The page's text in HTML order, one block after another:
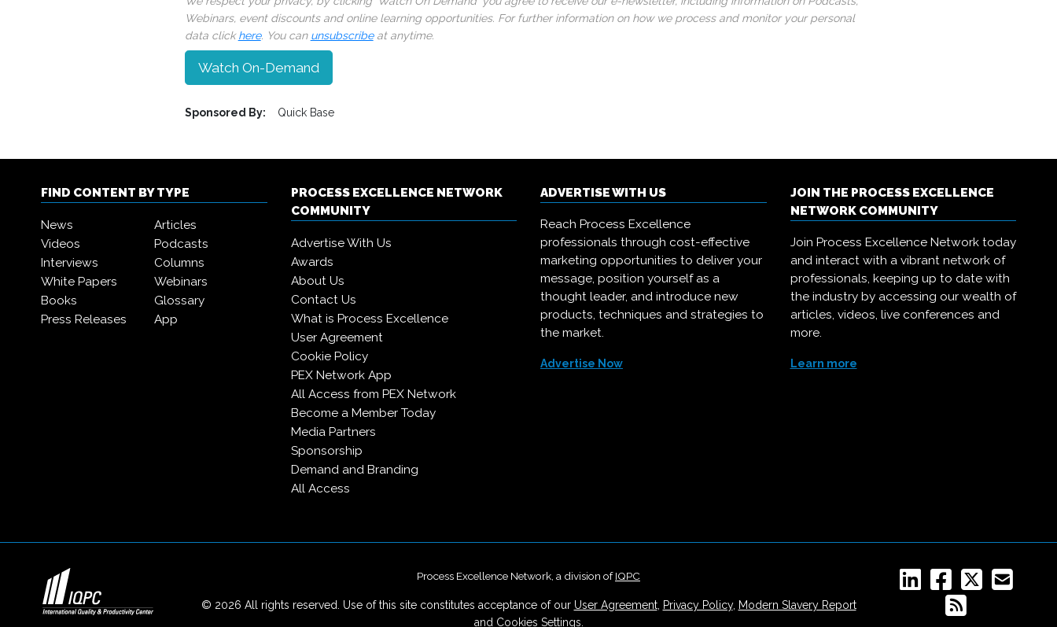
Webinars, event discounts and online learning opportunities. For further information on how we process and monitor your personal
data clickhere. You can unsubscribeat anytime.
Watch On-Demand
Sponsored By: Quick Base
FIND CONTENT BY TYPE
News
Articles
Videos
Podcasts
Interviews
Columns
White Papers
Webinars
Books
Glossary
Press Releases
App
PROCESS EXCELLENCE NETWORK
COMMUNITY
Advertise With Us
Awards
About Us
Contact Us
What is Process Excellence
User Agreement
Cookie Policy
PEX Network App
All Access from PEX Network
Become a Member Today
Media Partners
Sponsorship
Demand and Branding
All Access
ADVERTISE WITH US
Reach Process Excellence
professionals through cost-effective
marketing opportunities to deliver your
message, position yourself as a
thought leader, and introduce new
products, techniques and strategies to
the market.
Advertise Now
JOIN THE PROCESS EXCELLENCE
NETWORK COMMUNITY
Join Process Excellence Network today
and interact with a vibrant network of
professionals, keeping up to date with
the industry by accessing our wealth of
articles, videos, live conferences and
more.
Learn more
Process Excellence Network, a division ofIQPC
© 2026 All rights reserved. Use of this site constitutes acceptance of our User Agreement, Privacy Policy, Modern Slavery Report
and Cookies Settings